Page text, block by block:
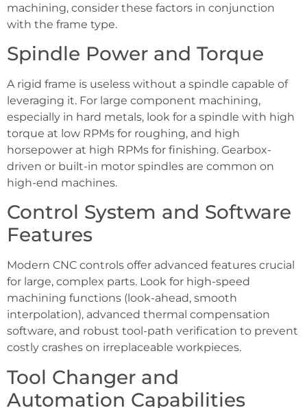
machining, consider these factors in conjunction
with the frame type.
Spindle Power and Torque
A rigid frame is useless without a spindle capable of
leveraging it. For large component machining,
especially in hard metals, look for a spindle with high
torque at low RPMs for roughing, and high
horsepower at high RPMs for finishing. Gearbox-
driven or built-in motor spindles are common on
high-end machines.
Control System and Software
Features
Modern CNC controls offer advanced features crucial
for large, complex parts. Look for high-speed
machining functions (look-ahead, smooth
interpolation), advanced thermal compensation
software, and robust tool-path verification to prevent
costly crashes on irreplaceable workpieces.
Tool Changer and
Automation Capabilities